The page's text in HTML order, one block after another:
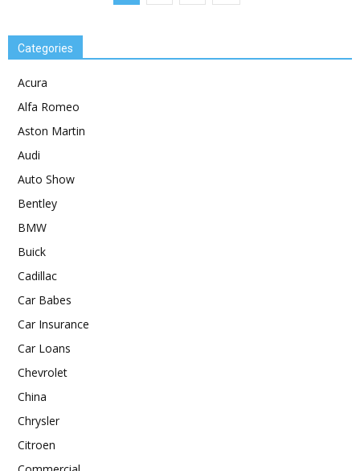
Categories
Acura
Alfa Romeo
Aston Martin
Audi
Auto Show
Bentley
BMW
Buick
Cadillac
Car Babes
Car Insurance
Car Loans
Chevrolet
China
Chrysler
Citroen